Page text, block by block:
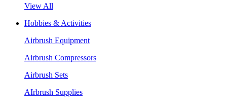
View All
Hobbies & Activities
Airbrush Equipment
Airbrush Compressors
Airbrush Sets
AIrbrush Supplies